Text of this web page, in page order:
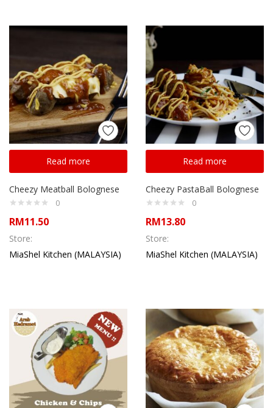
Read more
Cheezy Meatball Bolognese
0
RM11.50
Store:
MiaShel Kitchen (MALAYSIA)
Read more
Cheezy PastaBall Bolognese
0
RM13.80
Store:
MiaShel Kitchen (MALAYSIA)